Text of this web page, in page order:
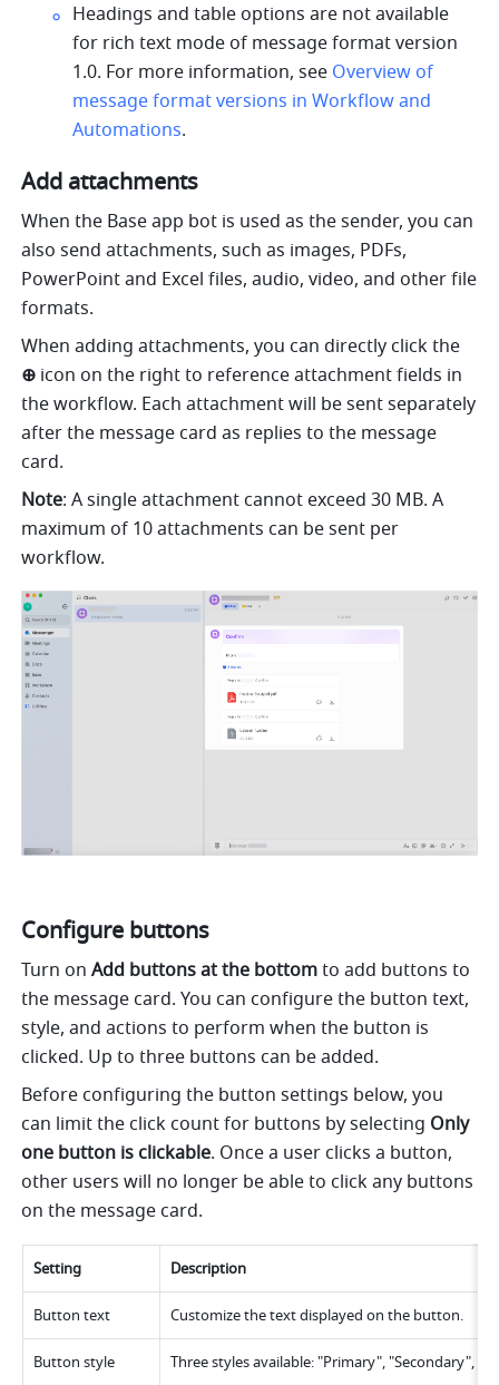
Headings and table options are not available
for rich text mode of message format version
1.0. For more information, see Overview of
message format versions in Workflow and
Automations.
Add attachments
When the Base app bot is used as the sender, you can
also send attachments, such as images, PDFs,
PowerPoint and Excel files, audio, video, and other file
formats.
⊕ icon on the right to reference attachment fields in
the workflow. Each attachment will be sent separately
after the message card as replies to the message
card.
Note: A single attachment cannot exceed 30 MB. A
maximum of 10 attachments can be sent per
workflow.
Configure buttons
Turn on Add buttons at the bottom to add buttons to
the message card. You can configure the button text,
style, and actions to perform when the button is
clicked. Up to three buttons can be added.
Before configuring the button settings below, you
can limit the click count for buttons by selecting Only
one button is clickable. Once a user clicks a button,
other users will no longer be able to click any buttons
on the message card.
Setting Description
Button text Customize the text displayed on the button.
Button style Three styles available: "Primary", "Secondary",